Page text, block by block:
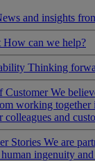
and insights
How can we help?
Thinking
Customer We
working together
colleagues and
Stories We are
human ingenuity